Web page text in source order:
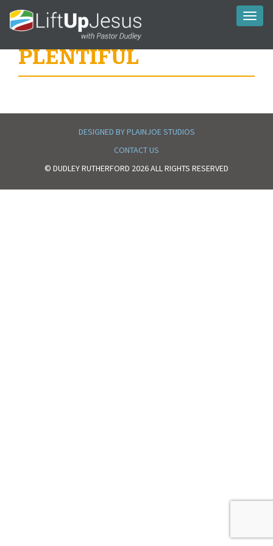
PLENTIFUL
DESIGNED BY PLAINJOE STUDIOS
CONTACT US
© DUDLEY RUTHERFORD 2026 ALL RIGHTS RESERVED